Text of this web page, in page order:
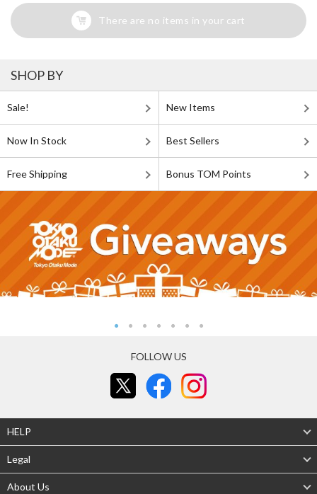
There are no items in your cart
SHOP BY
Sale! New Items
Now In Stock Best Sellers
Free Shipping Bonus TOM Points
FOLLOW US
HELP
Legal
About Us